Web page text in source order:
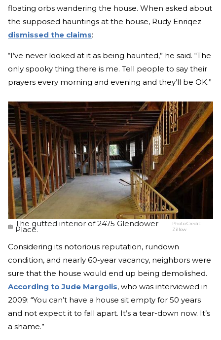
floating orbs wandering the house. When asked about
the supposed hauntings at the house, Rudy Enriqez
dismissed the claims:
“I’ve never looked at it as being haunted,” he said. “The
only spooky thing there is me. Tell people to say their
prayers every morning and evening and they’ll be OK.”
The gutted interior of 2475 Glendower
Place.
Photo Credit:
Zillow
Considering its notorious reputation, rundown
condition, and nearly 60-year vacancy, neighbors were
sure that the house would end up being demolished.
According to Jude Margolis, who was interviewed in
2009: “You can’t have a house sit empty for 50 years
and not expect it to fall apart. It’s a tear-down now. It’s
a shame.”